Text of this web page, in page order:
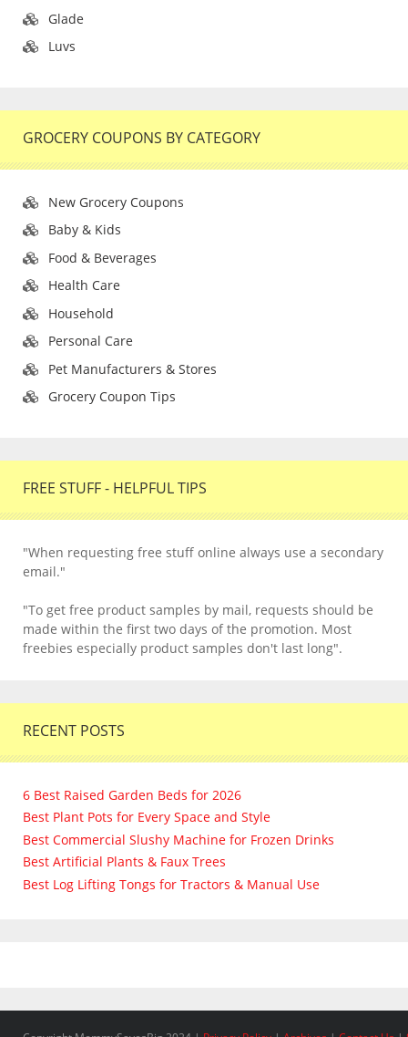
Glade
Luvs
GROCERY COUPONS BY CATEGORY
New Grocery Coupons
Baby & Kids
Food & Beverages
Health Care
Household
Personal Care
Pet Manufacturers & Stores
Grocery Coupon Tips
FREE STUFF - HELPFUL TIPS
"When requesting free stuff online always use a secondary
email."
"To get free product samples by mail, requests should be
made within the first two days of the promotion. Most
freebies especially product samples don't last long".
RECENT POSTS
6 Best Raised Garden Beds for 2026
Best Plant Pots for Every Space and Style
Best Commercial Slushy Machine for Frozen Drinks
Best Artificial Plants & Faux Trees
Best Log Lifting Tongs for Tractors & Manual Use